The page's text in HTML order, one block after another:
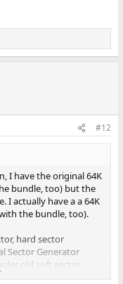
#12
I have the original 64K
bundle, too) but the
I actually have a a 64K
the bundle, too).
hard sector
Sector Generator
old soft sector